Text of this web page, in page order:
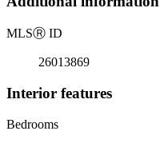
MLSⓇ ID
26013869
Interior features
Bedrooms